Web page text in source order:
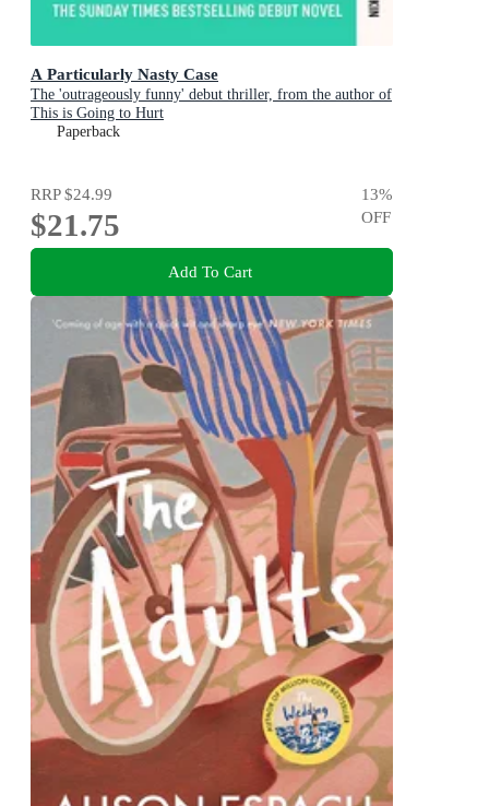
A Particularly Nasty Case
The 'outrageously funny' debut thriller, from the author of
This is Going to Hurt
Paperback
RRP$24.99
$21.75
13%
OFF
Add To Cart